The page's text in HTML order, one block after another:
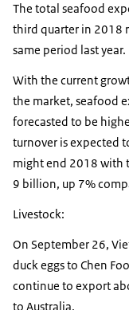
The total seafood
third quarter in 2018
same period last year.
With the current
the market, seafood
forecasted to be
turnover is expected
might end 2018 with
9 billion, up 7%
Livestock:
On September 26,
duck eggs to Chen
continue to export
to Australia.